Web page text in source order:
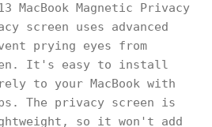
MacBook Magnetic Privacy
screen uses advanced
prying eyes from
It's easy to install
to your MacBook with
The privacy screen is
so it won't add